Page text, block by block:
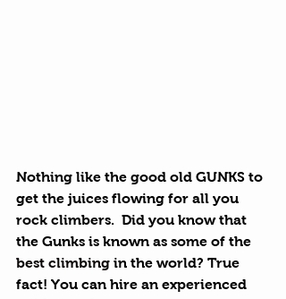
Nothing like the good old GUNKS to
get the juices flowing for all you
rock climbers.  Did you know that
the Gunks is known as some of the
best climbing in the world? True
fact! You can hire an experienced